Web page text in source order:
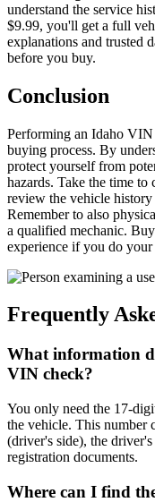
understand the service
$9.99, you'll get a full
explanations and trusted
before you buy.
Conclusion
Performing an Idaho VIN
buying process. By
protect yourself from
hazards. Take the time
review the vehicle
Remember to also
a qualified mechanic.
experience if you do
Frequently
What information
VIN check?
You only need the 17-
the vehicle. This number
(driver's side), the
registration documents.
Where can I find